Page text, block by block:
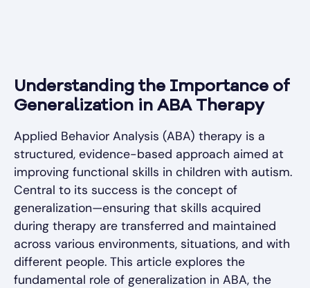
Understanding the Importance of
Generalization in ABA Therapy
Applied Behavior Analysis (ABA) therapy is a
structured, evidence-based approach aimed at
improving functional skills in children with autism.
Central to its success is the concept of
generalization—ensuring that skills acquired
during therapy are transferred and maintained
across various environments, situations, and with
different people. This article explores the
fundamental role of generalization in ABA, the